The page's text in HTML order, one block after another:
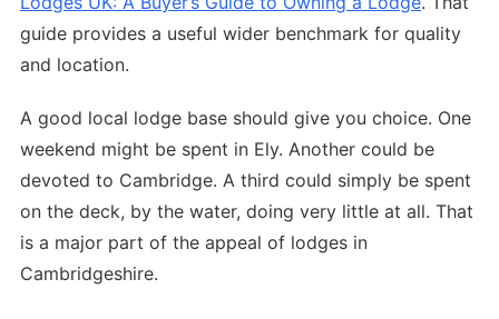
guide provides a useful wider benchmark for quality
and location.
A good local lodge base should give you choice. One
weekend might be spent in Ely. Another could be
devoted to Cambridge. A third could simply be spent
on the deck, by the water, doing very little at all. That
is a major part of the appeal of lodges in
Cambridgeshire.